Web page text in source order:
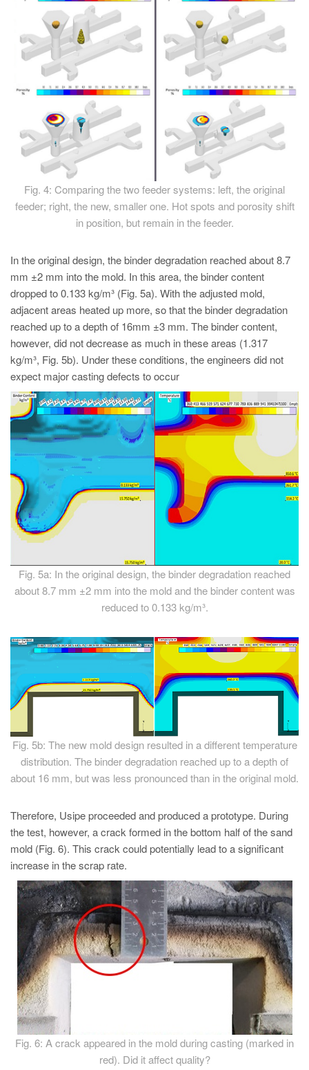
Fig. 4: Comparing the two feeder systems: left, the original
feeder; right, the new, smaller one. Hot spots and porosity shift
in position, but remain in the feeder.
In the original design, the binder degradation reached about 8.7
mm ±2 mm into the mold. In this area, the binder content
dropped to 0.133 kg/m³ (Fig. 5a). With the adjusted mold,
adjacent areas heated up more, so that the binder degradation
reached up to a depth of 16mm ±3 mm. The binder content,
however, did not decrease as much in these areas (1.317
kg/m³, Fig. 5b). Under these conditions, the engineers did not
expect major casting defects to occur
Fig. 5a: In the original design, the binder degradation reached
about 8.7 mm ±2 mm into the mold and the binder content was
reduced to 0.133 kg/m³.
Fig. 5b: The new mold design resulted in a different temperature
distribution. The binder degradation reached up to a depth of
about 16 mm, but was less pronounced than in the original mold.
Therefore, Usipe proceeded and produced a prototype. During
the test, however, a crack formed in the bottom half of the sand
mold (Fig. 6). This crack could potentially lead to a significant
increase in the scrap rate.
Fig. 6: A crack appeared in the mold during casting (marked in
red). Did it affect quality?